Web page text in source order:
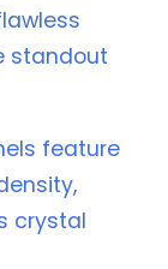
standout
feature
crystal